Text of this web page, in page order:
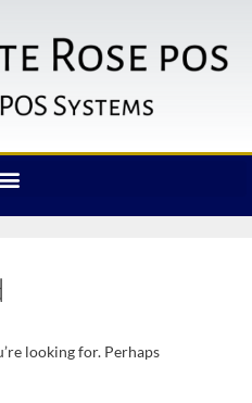
looking for. Perhaps